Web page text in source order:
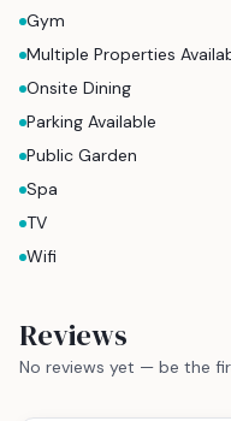
Gym
Multiple Properties
Onsite Dining
Parking Available
Public Garden
Spa
TV
Wifi
Reviews
No reviews yet — be the